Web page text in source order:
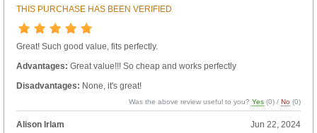
THIS PURCHASE HAS BEEN VERIFIED
Great! Such good value, fits perfectly.
Advantages: Great value!!! So cheap and works perfectly
Disadvantages: None, it's great!
Was the above review useful to you?Yes (0) /No (0)
Alison Irlam
Jun 22, 2024